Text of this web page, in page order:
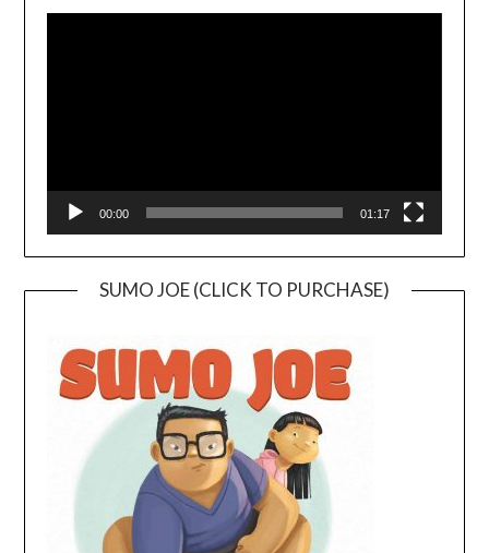
00:00 01:17
SUMO JOE (CLICK TO PURCHASE)